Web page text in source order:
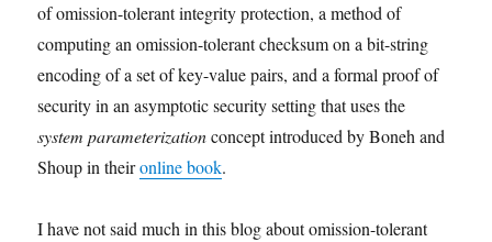
of omission-tolerant integrity protection, a method of
computing an omission-tolerant checksum on a bit-string
encoding of a set of key-value pairs, and a formal proof of
security in an asymptotic security setting that uses the
system parameterizationconcept introduced by Boneh and
Shoup in theironline book.
I have not said much in this blog about omission-tolerant